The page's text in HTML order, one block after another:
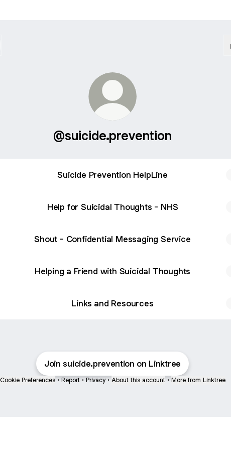
@suicide.prevention
Suicide Prevention HelpLine
Help for Suicidal Thoughts - NHS
Shout - Confidential Messaging Service
Helping a Friend with Suicidal Thoughts
Links and Resources
Join suicide.prevention on Linktree
Cookie Preferences • Report • Privacy • About this account • More from Linktree